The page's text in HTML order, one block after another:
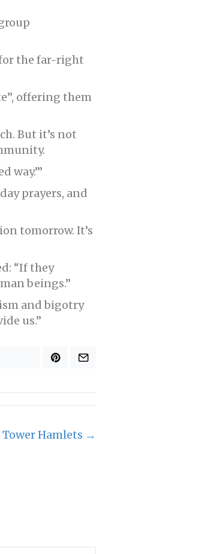
the far-right
offering them
But it’s not
way.’”
prayers, and
tomorrow. It’s
“If they
beings.”
and bigotry
us.”
Hamlets →